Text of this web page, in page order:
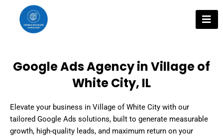
content
Google Ads Agency in Village of
White City, IL
Elevate your business in Village of White City with our
tailored Google Ads solutions, built to generate measurable
growth, high-quality leads, and maximum return on your